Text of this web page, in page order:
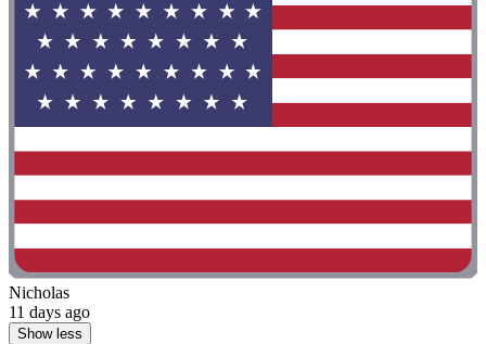
Nicholas
11 days ago
Show less